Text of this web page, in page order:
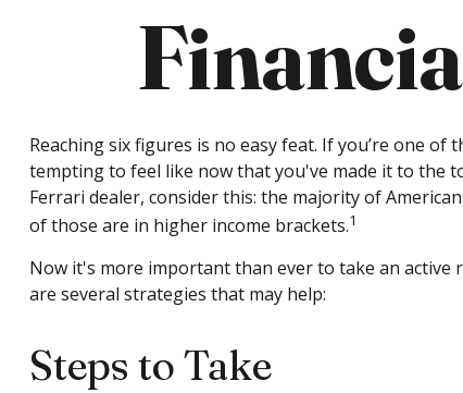
Reaching six figures is no easy feat. If you’re one
tempting to feel like now that you've made it to the
Ferrari dealer, consider this: the majority of
of those are in higher income brackets.1
Now it's more important than ever to take an
are several strategies that may help:
Steps to Take